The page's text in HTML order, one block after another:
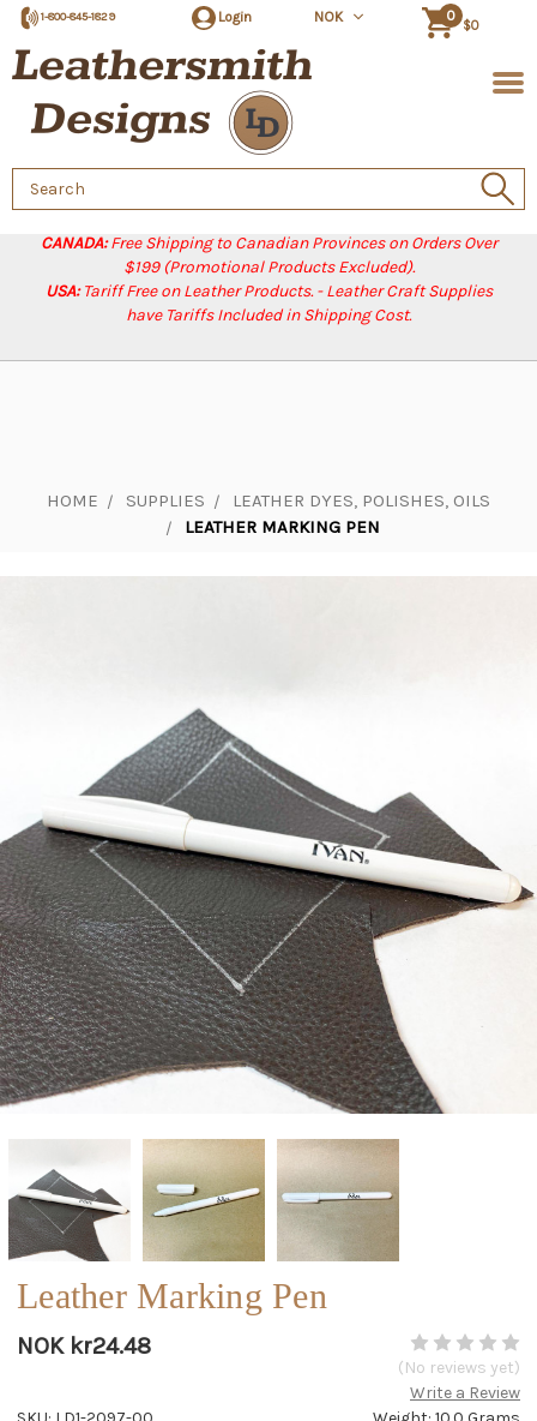
CANADA:Free Shipping to Canadian Provinces on Orders Over
$199 (Promotional Products Excluded).
USA:Tariff Free on Leather Products. - Leather Craft Supplies
have Tariffs Included in Shipping Cost.
1-800-845-1829 Login NOK 0
$0
Search
Keyword:
HOME SUPPLIES
LEATHER DYES, POLISHES, OILS
LEATHER MARKING PEN
Leather Marking Pen
NOK kr24.48
(No reviews yet)
Write a Review